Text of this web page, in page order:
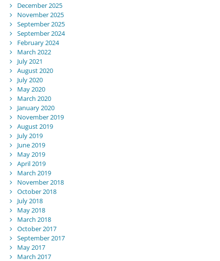
December 2025
November 2025
September 2025
September 2024
February 2024
March 2022
July 2021
August 2020
July 2020
May 2020
March 2020
January 2020
November 2019
August 2019
July 2019
June 2019
May 2019
April 2019
March 2019
November 2018
October 2018
July 2018
May 2018
March 2018
October 2017
September 2017
May 2017
March 2017